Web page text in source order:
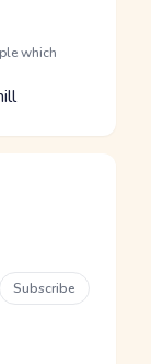
which
Subscribe